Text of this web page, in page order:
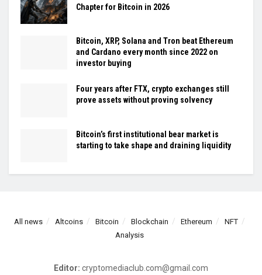
Chapter for Bitcoin in 2026
Bitcoin, XRP, Solana and Tron beat Ethereum
and Cardano every month since 2022 on
investor buying
Four years after FTX, crypto exchanges still
prove assets without proving solvency
Bitcoin’s first institutional bear market is
starting to take shape and draining liquidity
All news Altcoins Bitcoin Blockchain Ethereum
NFT
Analysis
Editor: cryptomediaclub.com@gmail.com